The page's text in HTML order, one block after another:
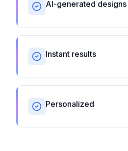
AI-generated designs
Instant results
Personalized